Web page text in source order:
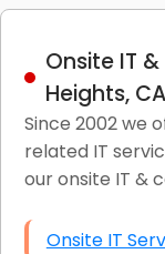
Onsite IT
Heights, CA
Since 2002 we
related IT
our onsite IT &
Onsite IT